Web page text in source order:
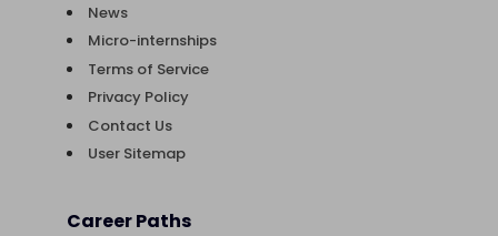
News
Micro-internships
Terms of Service
Privacy Policy
Contact Us
User Sitemap
Career Paths